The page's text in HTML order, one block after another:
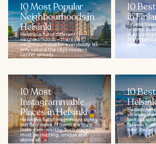
10 Most Popular
Neighbourhoods in
Helsinki
Helsinki is full of different
neighborhoods – there’s a
neighbourhood for everybody. It’s
only natural the city’s modern
center already...
10
in
Finland
resorts, a
in a country
The resorts
that are...
10 Most
Instagrammable
Places in Helsinki
Helsinki is full of magnificent sights,
but only some of them are truly
Instagram-worthy. Such places
must be dazzling, unique and
above all...
10
Helsinki has
views to
lookout
forever --
new. Below,